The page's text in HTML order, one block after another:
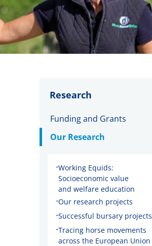
Research
Funding and Grants
Our Research
-Working Equids:
Socioeconomic value
and welfare education
-Our research projects
-Successful bursary projects
-Tracing horse movements
across the European Union